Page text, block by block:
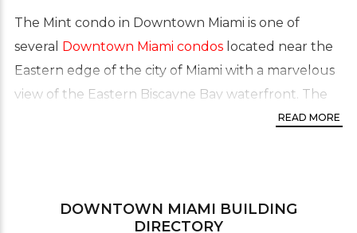
The Mint condo in Downtown Miami is one of
several Downtown Miami condoslocated near the
Eastern edge of the city of Miami with a marvelous
view of the Eastern Biscayne Bay waterfront. The
Mint has some of the finest residences and its sleek
River front condo building feature floor to ceiling
READ MORE
DOWNTOWN MIAMI BUILDING
DIRECTORY